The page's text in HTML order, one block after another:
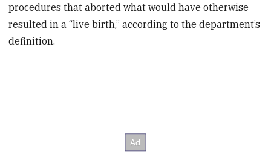
procedures that aborted what would have otherwise
resulted in a “live birth,” according to the department’s
definition.